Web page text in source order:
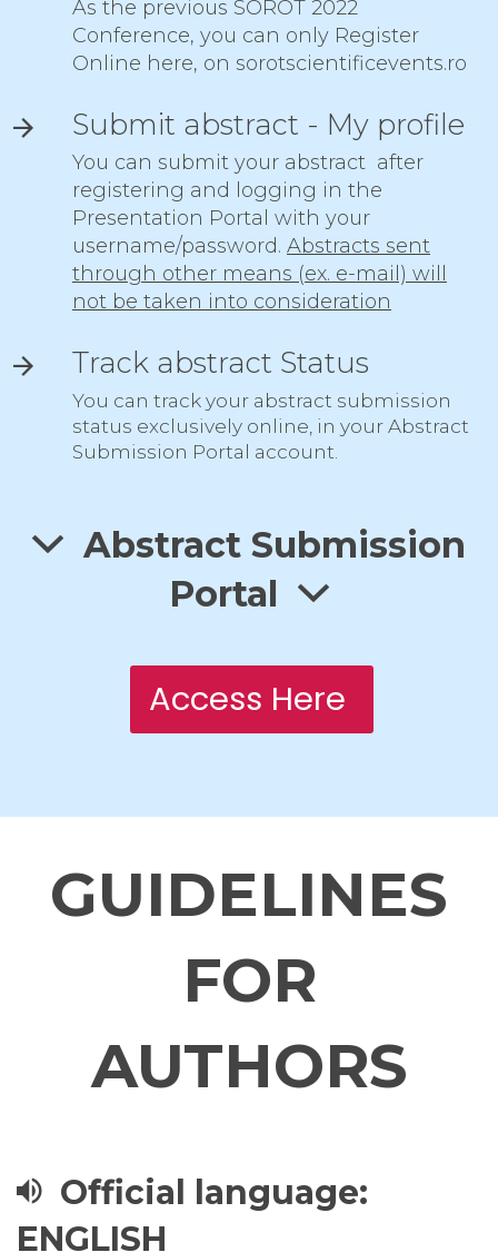
As the previous SOROT 2022
Conference, you can only Register
Online here, on sorotscientificevents.ro
Submit abstract - My profile
You can submit your abstract after
registering and
logging in the
Presentation Portal with your
username/password. Abstracts sent
through other means (ex. e-mail) will
not be taken into consideration
Track abstract Status
You can track your abstract submission
status exclusively online, in your Abstract
Submission Portal account.
Abstract Submission
Portal
Access Here
GUIDELINES
FOR
AUTHORS
Official language:
ENGLISH